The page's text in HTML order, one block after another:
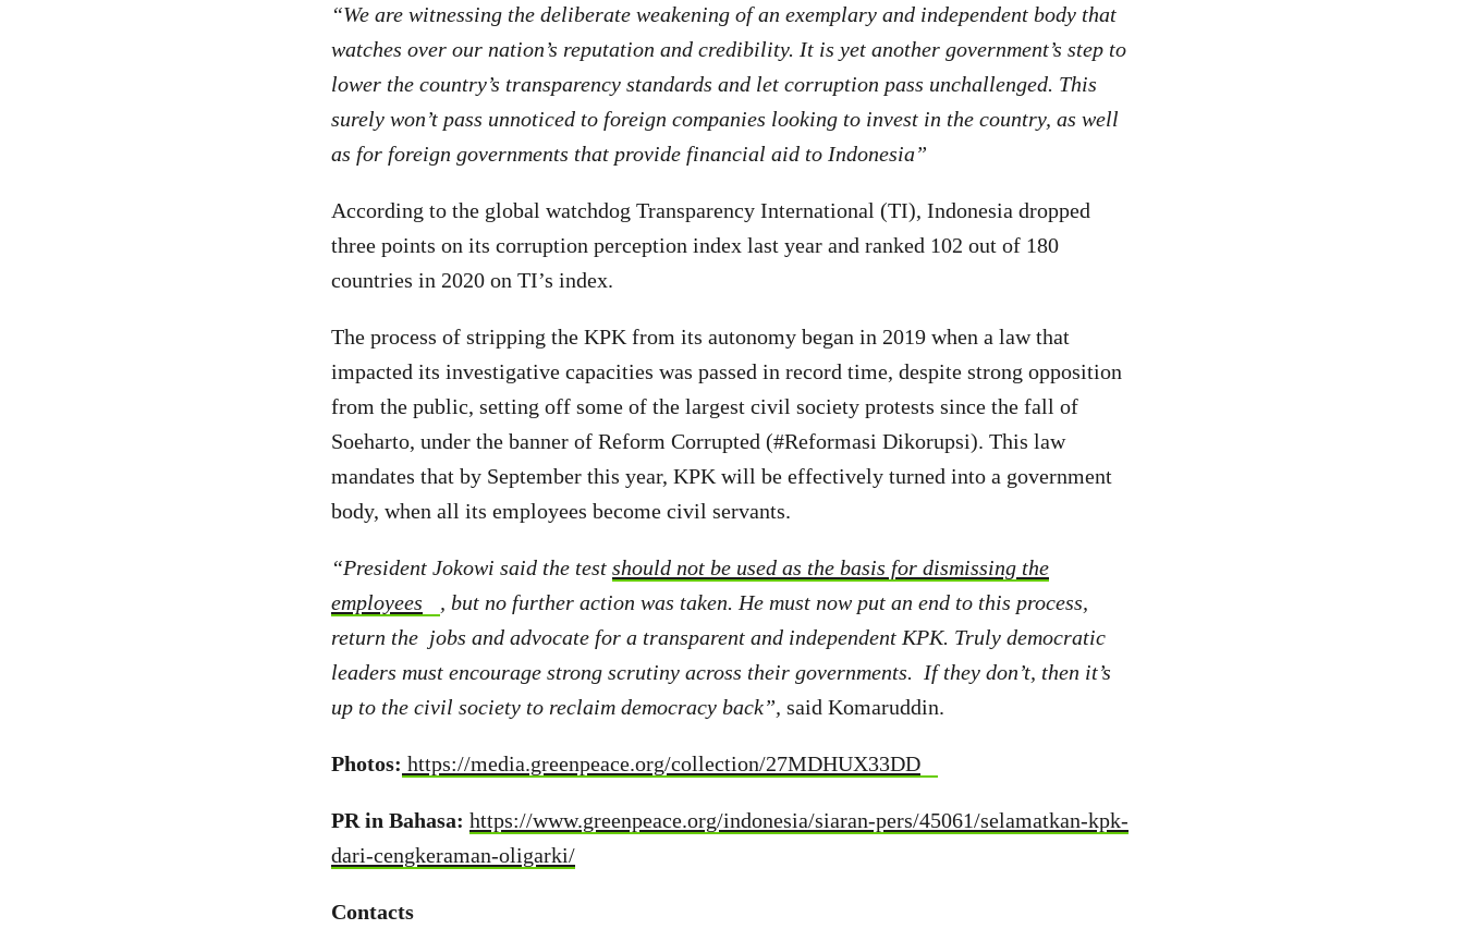
“We are witnessing the deliberate weakening of an exemplary and independent body that
watches over our nation’s reputation and credibility. It is yet another government’s step to
lower the country’s transparency standards and let corruption pass unchallenged. This
surely won’t pass unnoticed to foreign companies looking to invest in the country, as well
as for foreign governments that provide financial aid to Indonesia”
According to the global watchdog Transparency International (TI), Indonesia dropped
three points on its corruption perception index last year and ranked 102 out of 180
countries in 2020 on TI’s index.
The process of stripping the KPK from its autonomy began in 2019 when a law that
impacted its investigative capacities was passed in record time, despite strong opposition
from the public, setting off some of the largest civil society protests since the fall of
Soeharto, under the banner of Reform Corrupted (#Reformasi Dikorupsi). This law
mandates that by September this year, KPK will be effectively turned into a government
body, when all its employees become civil servants.
“President Jokowi said the test should not be used as the basis for dismissing the
employees
, but no further action was taken. He must now put an end to this process,
return the jobs and advocate for a transparent and independent KPK. Truly democratic
leaders must encourage strong scrutiny across their governments. If they don’t, then it’s
up to the civil society to reclaim democracy back”, said Komaruddin.
Photos: https://media.greenpeace.org/collection/27MDHUX33DD
PR in Bahasa: https://www.greenpeace.org/indonesia/siaran-pers/45061/selamatkan-kpk-
dari-cengkeraman-oligarki/
Contacts